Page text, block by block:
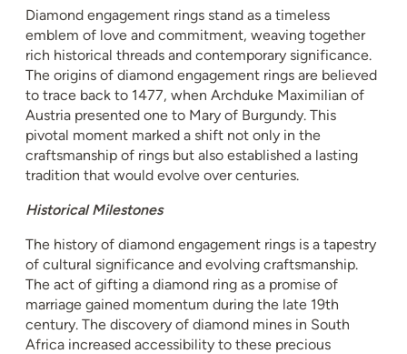
Diamond engagement rings stand as a timeless
emblem of love and commitment, weaving together
rich historical threads and contemporary significance.
The origins of diamond engagement rings are believed
to trace back to 1477, when Archduke Maximilian of
Austria presented one to Mary of Burgundy. This
pivotal moment marked a shift not only in the
craftsmanship of rings but also established a lasting
tradition that would evolve over centuries.
Historical Milestones
The history of diamond engagement rings is a tapestry
of cultural significance and evolving craftsmanship.
The act of gifting a diamond ring as a promise of
marriage gained momentum during the late 19th
century. The discovery of diamond mines in South
Africa increased accessibility to these precious